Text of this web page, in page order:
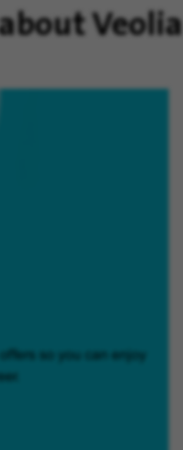
Veolia
so you can enjoy